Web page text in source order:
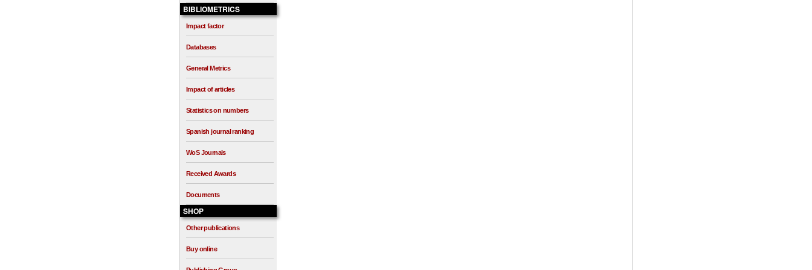
BIBLIOMETRICS
Impact factor
Databases
General Metrics
Impact of articles
Statistics on numbers
Spanish journal ranking
WoS Journals
Received Awards
Documents
SHOP
Other publications
Buy online